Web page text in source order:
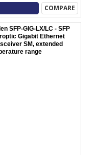
COMPARE
SFP-GIG-LX/LC - SFP
Gigabit Ethernet
SM, extended
range